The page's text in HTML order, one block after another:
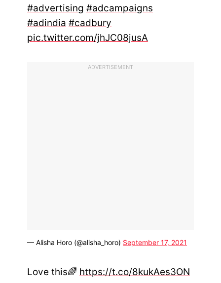
#advertising #adcampaigns
#adindia #cadbury
pic.twitter.com/jhJC08jusA
ADVERTISEMENT
— Alisha Horo (@alisha_horo) September 17, 2021
Love this🌈 https://t.co/8kukAes3ON